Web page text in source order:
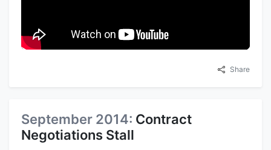
Share
September 2014: Contract
Negotiations Stall